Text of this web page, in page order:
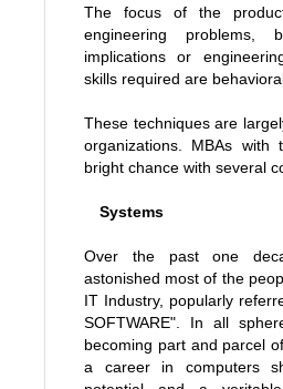
The focus of the
engineering problems,
implications or
skills required are
These techniques are
organizations. MBAs with
bright chance with several
Systems
Over the past one
astonished most of the
IT Industry, popularly
SOFTWARE". In all
becoming part and parcel
a career in computers